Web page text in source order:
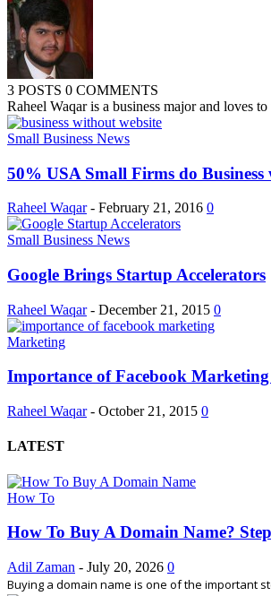
3 POSTS 0 COMMENTS
Raheel Waqar is a business major and loves
Small Business News
50% USA Small Firms do Business
Raheel Waqar - February 21, 2016 0
Small Business News
Google Brings Startup Accelerators
Raheel Waqar - December 21, 2015 0
Marketing
Importance of Facebook Marketing
Raheel Waqar - October 21, 2015 0
LATEST
How To
How To Buy A Domain Name?
Adil Zaman - July 20, 2026 0
Buying a domain name is one of the important